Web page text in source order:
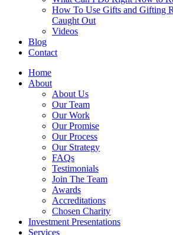
How To Use Gifts and Gifting
Caught Out
Videos
Blog
Contact
Home
About
About Us
Our Team
Our Work
Our Promise
Our Process
Our Strategy
FAQs
Testimonials
Join The Team
Awards
Accreditations
Chosen Charity
Investment Presentations
Services